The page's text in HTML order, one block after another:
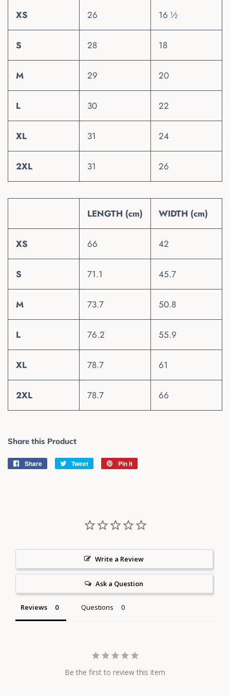
XS 26 16 ½
S 28 18
M 29 20
L 30 22
XL 31 24
2XL 31 26
LENGTH (cm) WIDTH (cm)
XS 66 42
S 71.1 45.7
M 73.7 50.8
L 76.2 55.9
XL 78.7 61
2XL 78.7 66
Share this Product
Share
Share
Tweet
Tweet
Pin it
Write a Review
Ask a Question
Reviews Questions
Be the first to review this item